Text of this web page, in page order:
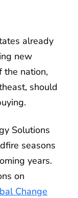
already
new
the nation,
should
Solutions
seasons
years.
on
Change